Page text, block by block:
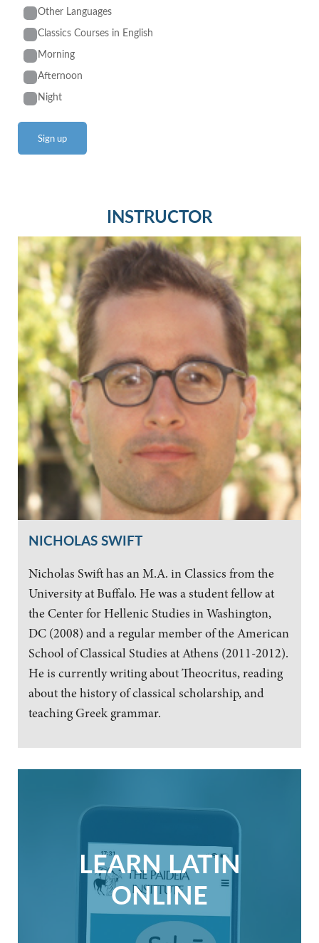
Other Languages
Classics Courses in English
Morning
Afternoon
Night
INSTRUCTOR
NICHOLAS SWIFT
Nicholas Swift has an M.A. in Classics from the
University at Buffalo. He was a student fellow at
the Center for Hellenic Studies in Washington,
DC (2008) and a regular member of the American
School of Classical Studies at Athens (2011-2012).
He is currently writing about Theocritus, reading
about the history of classical scholarship, and
teaching Greek grammar.
LEARN LATIN
ONLINE